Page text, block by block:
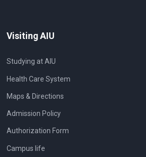
Visiting AIU
Studying at AIU
Health Care System
Maps & Directions
Admission Policy
Authorization Form
Campus life